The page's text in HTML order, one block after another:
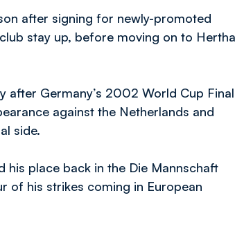
after signing for newly-promoted
stay up, before moving on to Hertha
after Germany’s 2002 World Cup Final
against the Netherlands and
side.
his place back in the Die Mannschaft
of his strikes coming in European